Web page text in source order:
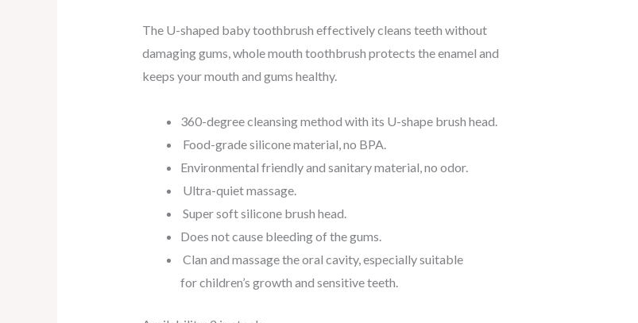
The U-shaped baby toothbrush effectively cleans teeth without
damaging gums, whole mouth toothbrush protects the enamel and
keeps your mouth and gums healthy.
360-degree cleansing method with its U-shape brush head.
Food-grade silicone material, no BPA.
Environmental friendly and sanitary material, no odor.
Ultra-quiet massage.
Super soft silicone brush head.
Does not cause bleeding of the gums.
Clan and massage the oral cavity, especially suitable
for children’s growth and sensitive teeth.